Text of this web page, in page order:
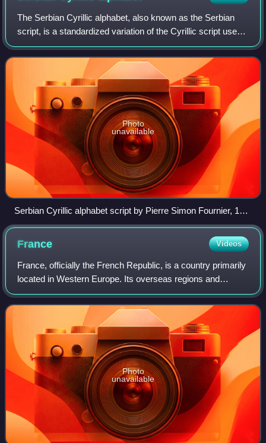
The Serbian Cyrillic alphabet, also known as the Serbian
script, is a standardized variation of the Cyrillic script used
to write Serbo-Croatian. It is one of the two official scripts of
the modern st
Photo
unavailable
Serbian Cyrillic alphabet script by Pierre Simon Fournier, 18th
century
France Videos
France, officially the French Republic, is a country primarily
located in Western Europe. Its overseas regions and
territories include French Guiana in South America, Saint
Pierre and Miquelon in the
Photo
unavailable